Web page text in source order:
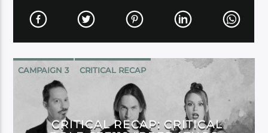
CAMPAIGN 3 CRITICAL RECAP
CRITICAL ROLE
CRITICAL RECAP: CRITICAL